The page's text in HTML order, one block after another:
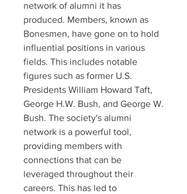
network of alumni it has
produced. Members, known as
Bonesmen, have gone on to hold
influential positions in various
fields. This includes notable
figures such as former U.S.
Presidents William Howard Taft,
George H.W. Bush, and George W.
Bush. The society's alumni
network is a powerful tool,
providing members with
connections that can be
leveraged throughout their
careers. This has led to